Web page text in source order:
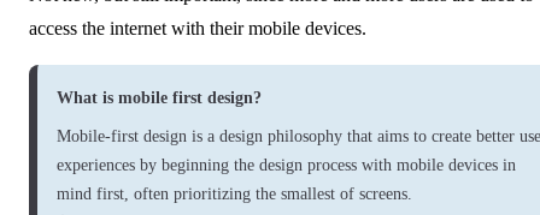
access the internet with their mobile devices.
What is mobile first design?
Mobile-first design is a design philosophy that aims to create better
experiences by beginning the design process with mobile devices in
mind first, often prioritizing the smallest of screens.